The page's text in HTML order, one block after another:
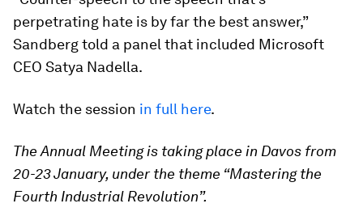
perpetrating hate is by far the best answer,”
Sandberg told a panel that included Microsoft
CEO Satya Nadella.
Watch the session in full here.
The Annual Meeting is taking place in Davos from
20-23 January, under the theme “Mastering the
Fourth Industrial Revolution”.